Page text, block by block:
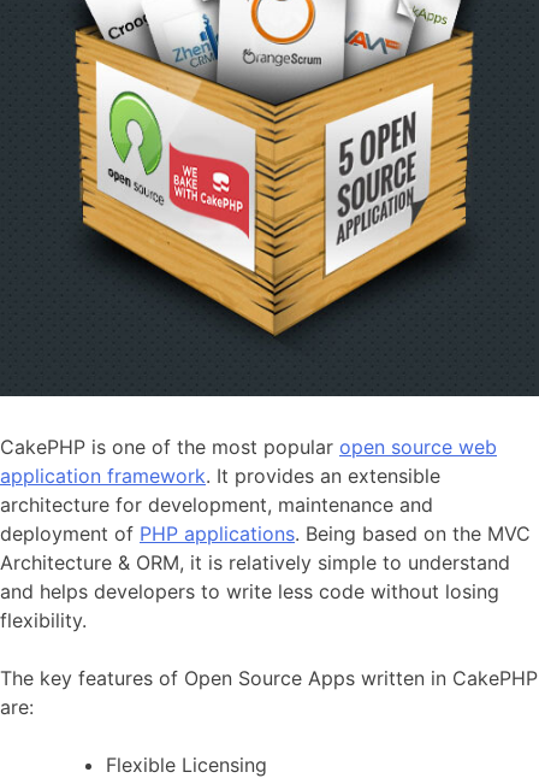
CakePHP is one of the most popular open source web
application framework. It provides an extensible
architecture for development, maintenance and
deployment of PHP applications. Being based on the MVC
Architecture & ORM, it is relatively simple to understand
and helps developers to write less code without losing
flexibility.
The key features of Open Source Apps written in CakePHP
are:
Flexible Licensing